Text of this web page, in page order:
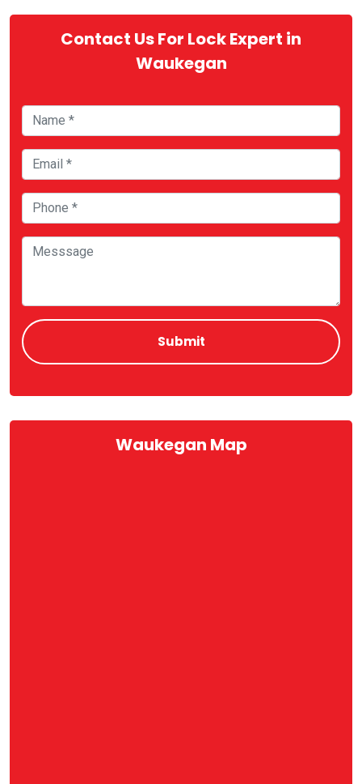
Contact Us For Lock Expert in
Waukegan
Waukegan Map